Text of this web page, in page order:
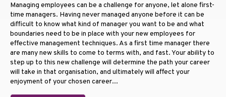
Managing employees can be a challenge for anyone, let alone first-
time managers. Having never managed anyone before it can be
difficult to know what kind of manager you want to be and what
boundaries need to be in place with your new employees for
effective management techniques. As a first time manager there
are many new skills to come to terms with, and fast. Your ability to
step up to this new challenge will determine the path your career
will take in that organisation, and ultimately will affect your
enjoyment of your chosen career...